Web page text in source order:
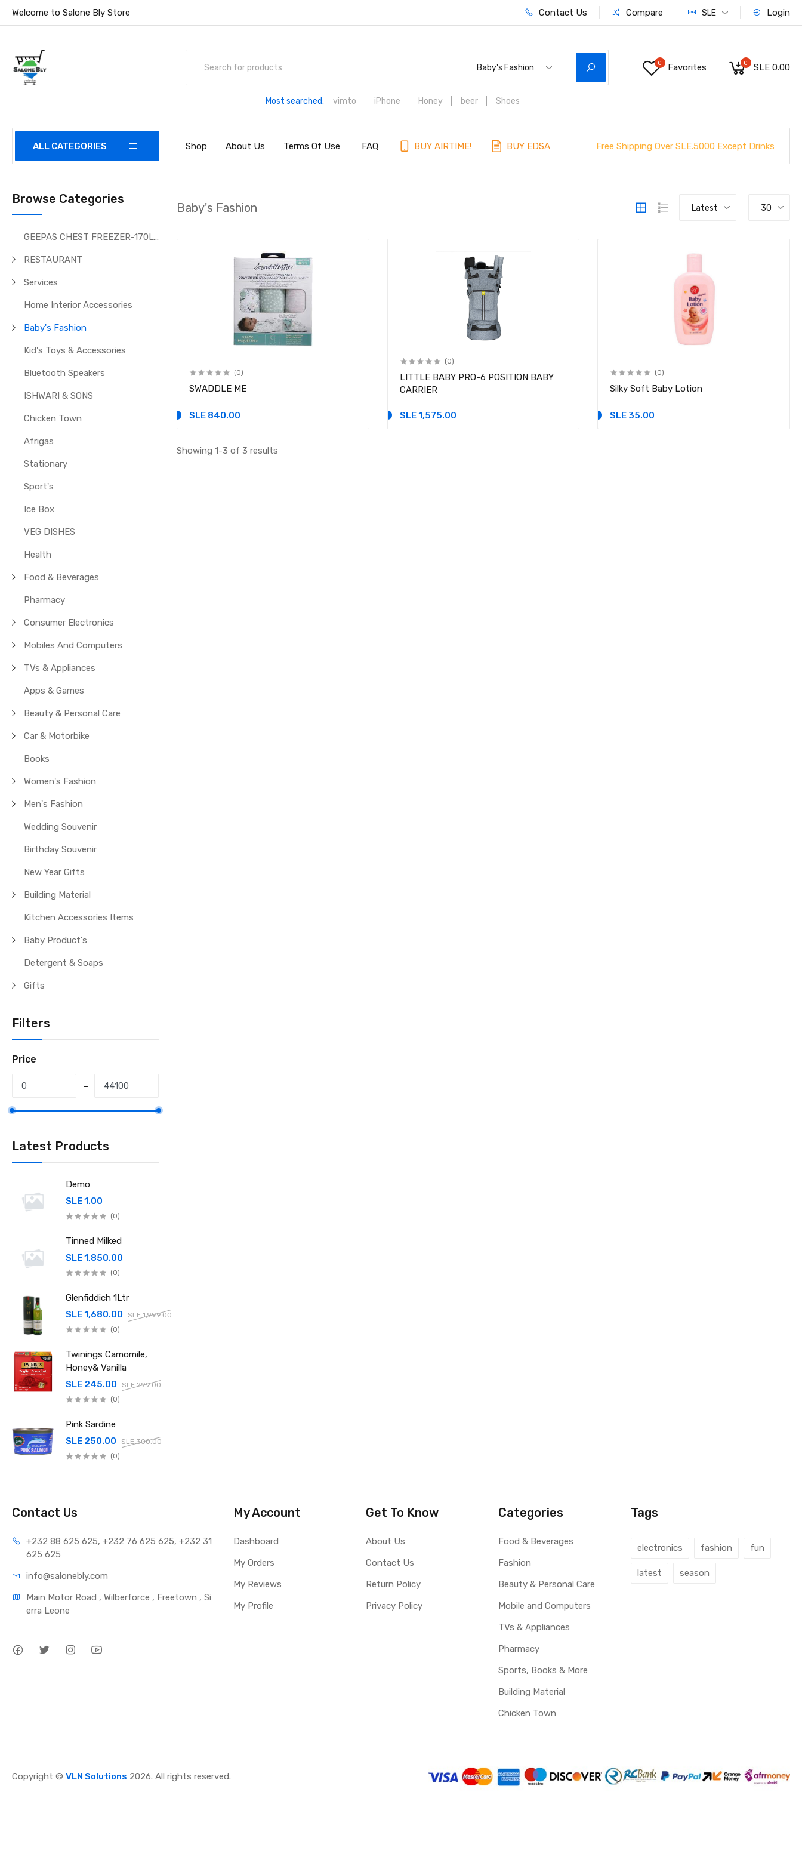
Welcome to Salone Bly Store Contact Us Compare SLE Login
Baby's Fashion
Most searched: vimto iPhone Honey beer Shoes
0 Favorites 0 SLE 0.00
ALL CATEGORIES Shop About Us Terms Of Use FAQ BUY AIRTIME! BUY EDSA Free Shipping Over SLE.5000 Except Drinks
Browse Categories
GEEPAS CHEST FREEZER-170Ltr
RESTAURANT
Services
Home Interior Accessories
Baby's Fashion
Kid's Toys & Accessories
Bluetooth Speakers
ISHWARI & SONS
Chicken Town
Afrigas
Stationary
Sport's
Ice Box
VEG DISHES
Health
Food & Beverages
Pharmacy
Consumer Electronics
Mobiles And Computers
TVs & Appliances
Apps & Games
Beauty & Personal Care
Car & Motorbike
Books
Women's Fashion
Men's Fashion
Wedding Souvenir
Birthday Souvenir
New Year Gifts
Building Material
Kitchen Accessories Items
Baby Product's
Detergent & Soaps
Gifts
Filters
Price
Latest Products
Demo
SLE 1.00
(0)
Tinned Milked
SLE 1,850.00
(0)
Glenfiddich 1Ltr
SLE 1,680.00
SLE 1,999.00
(0)
Twinings Camomile,
Honey& Vanilla
SLE 245.00
SLE 299.00
(0)
Pink Sardine
SLE 250.00
SLE 300.00
(0)
Baby's Fashion Latest 30
(0)
SWADDLE ME
SLE 840.00
(0)
LITTLE BABY PRO-6 POSITION BABY
CARRIER
SLE 1,575.00
(0)
Silky Soft Baby Lotion
SLE 35.00
Showing 1-3 of 3 results
Contact Us
+232 88 625 625, +232 76 625 625, +232 31
625 625
info@salonebly.com
Main Motor Road , Wilberforce , Freetown , Si
erra Leone
My Account
Dashboard
My Orders
My Reviews
My Profile
Get To Know
About Us
Contact Us
Return Policy
Privacy Policy
Categories
Food & Beverages
Fashion
Beauty & Personal Care
Mobile and Computers
TVs & Appliances
Pharmacy
Sports, Books & More
Building Material
Chicken Town
Tags
electronics fashion fun
latest season
Copyright ©VLN Solutions 2026. All rights reserved.